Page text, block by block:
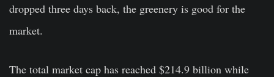
dropped three days back, the greenery is good for the
market.
The total market cap has reached $214.9 billion while